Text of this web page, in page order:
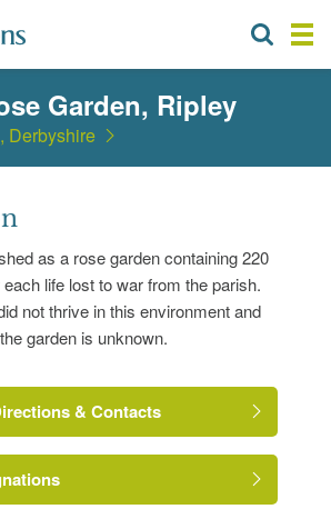
Garden, Ripley
Derbyshire
as a rose garden containing 220
life lost to war from the parish.
not thrive in this environment and
garden is unknown.
& Contacts